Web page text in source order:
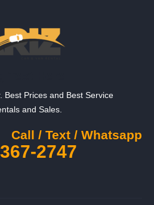
Best Prices and Best Service
and Sales.
Call / Text / Whatsapp
2747